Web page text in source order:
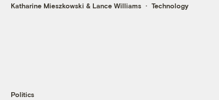
Katharine Mieszkowski & Lance Williams Technology
Politics